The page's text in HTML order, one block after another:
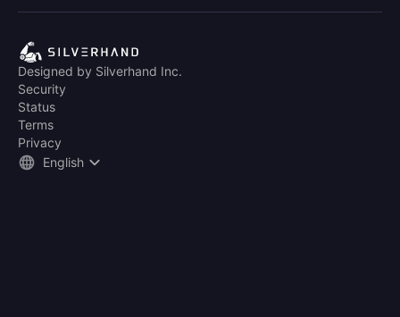
Designed by Silverhand Inc.
Security
Status
Terms
Privacy
English